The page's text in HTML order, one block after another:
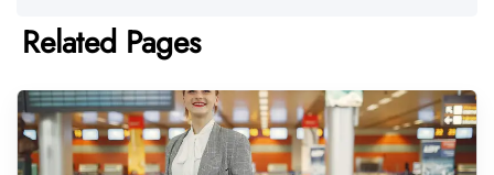
Related Pages